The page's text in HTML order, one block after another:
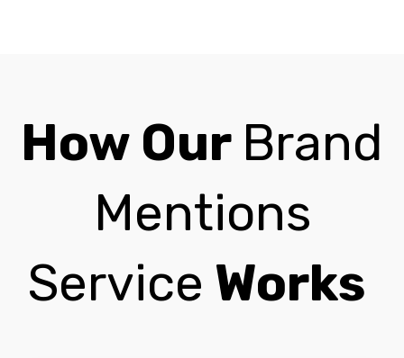
How Our Brand
Mentions
Service Works